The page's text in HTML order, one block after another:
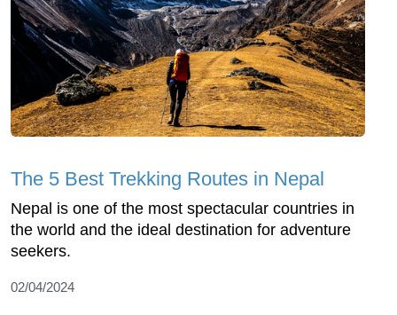
The 5 Best Trekking Routes in Nepal
Nepal is one of the most spectacular countries in
the world and the ideal destination for adventure
seekers.
02/04/2024